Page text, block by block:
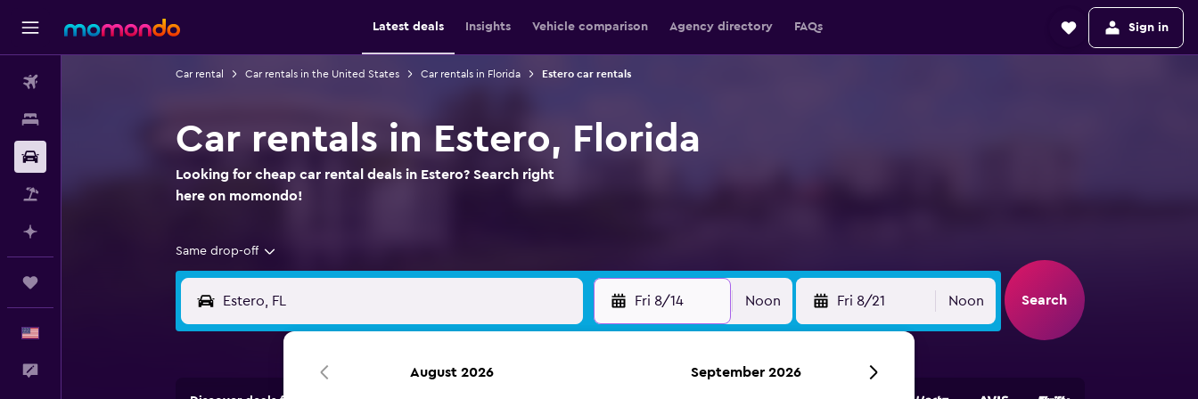
Latest deals Insights Vehicle comparison Agency directory FAQs Sign in
Car rental Car rentals in the United States Car rentals in Florida Estero car rentals
Car rentals in Estero, Florida
Looking for cheap car rental deals in Estero? Search right
here on momondo!
Same drop-off
Fri 8/14 Noon Fri 8/21 Noon Search
August 2026 September 2026